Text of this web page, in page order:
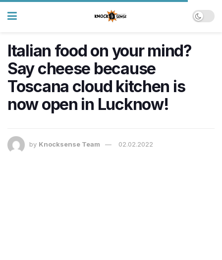
Italian food on your mind?
Say cheese because
Toscana cloud kitchen is
now open in Lucknow!
by Knocksense Team 02.02.2022